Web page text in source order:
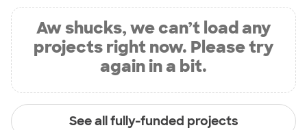
Aw shucks, we can’t load any
projects right now. Please try
again in a bit.
See all fully-funded projects